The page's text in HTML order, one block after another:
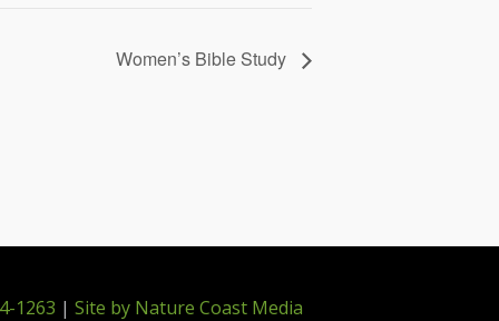
Women’s Bible Study
1263 | Site by Nature Coast Media